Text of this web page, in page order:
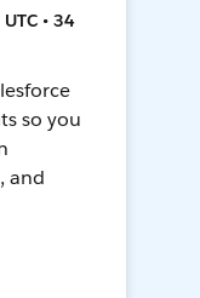
• 34
so you
and